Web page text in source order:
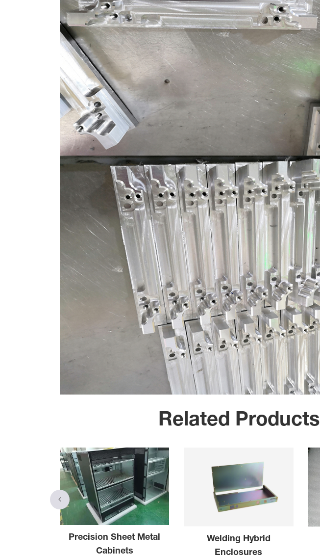
Related Products
Precision Sheet Metal
Cabinets
Welding Hybrid
Enclosures